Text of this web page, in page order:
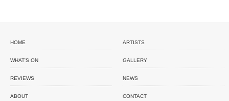
HOME ARTISTS
WHAT'S ON GALLERY
REVIEWS NEWS
ABOUT CONTACT